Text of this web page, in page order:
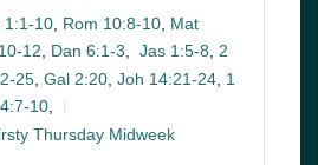
1:1-10, Rom 10:8-10, Mat
12, Dan 6:1-3, Jas 1:5-8, 2
25 Gal 2:20 Joh 14:21-24 1
10,
Thursday Midweek